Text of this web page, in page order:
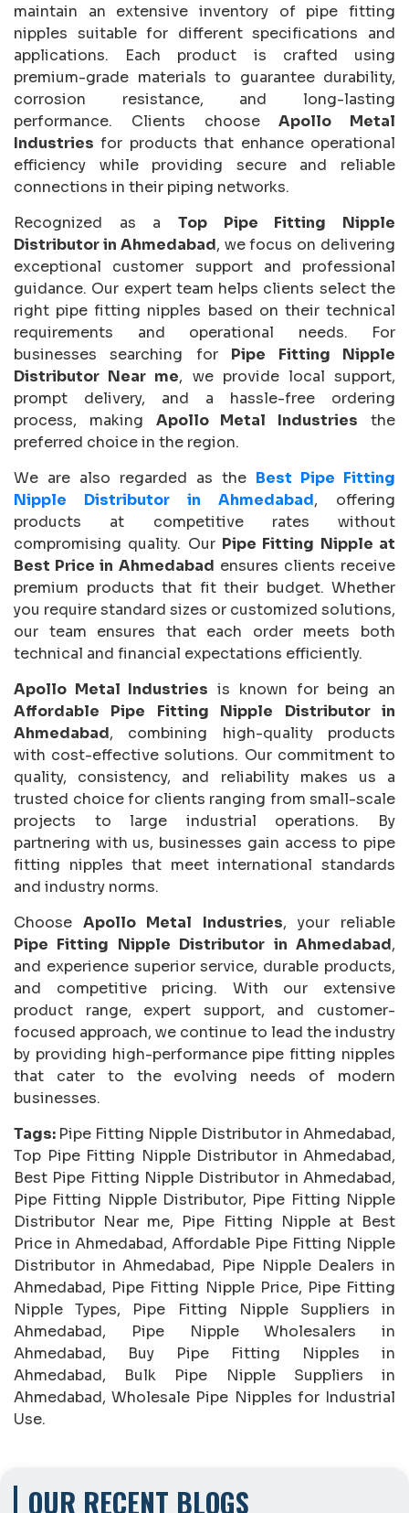
OUR RECENT BLOGS
maintain an extensive inventory of pipe fitting
nipples suitable for different specifications and
applications. Each product is crafted using
premium-grade materials to guarantee durability,
corrosion resistance, and long-lasting
performance. Clients chooseApollo Metal
Industries for products that enhance operational
efficiency while providing secure and reliable
connections in their piping networks.
Recognized as a Top Pipe Fitting Nipple
Distributor in Ahmedabad, we focus on delivering
exceptional customer support and professional
guidance. Our expert team helps clients select the
right pipe fitting nipples based on their technical
requirements and operational needs. For
businesses searching for Pipe Fitting Nipple
Distributor Near me, we provide local support,
prompt delivery, and a hassle-free ordering
process, making Apollo Metal Industries the
preferred choice in the region.
We are also regarded as the Best Pipe Fitting
Nipple Distributor in Ahmedabad, offering
products at competitive rates without
compromising quality. Our Pipe Fitting Nipple at
Best Price in Ahmedabad ensures clients receive
premium products that fit their budget. Whether
you require standard sizes or customized solutions,
our team ensures that each order meets both
technical and financial expectations efficiently.
Apollo Metal Industries is known for being an
Affordable Pipe Fitting Nipple Distributor in
Ahmedabad, combining high-quality products
with cost-effective solutions. Our commitment to
quality, consistency, and reliability makes us a
trusted choice for clients ranging from small-scale
projects to large industrial operations. By
partnering with us, businesses gain access to pipe
fitting nipples that meet international standards
and industry norms.
ChooseApollo Metal Industries, your reliable
Pipe Fitting Nipple Distributor in Ahmedabad,
and experience superior service, durable products,
and competitive pricing. With our extensive
product range, expert support, and customer-
focused approach, we continue to lead the industry
by providing high-performance pipe fitting nipples
that cater to the evolving needs of modern
businesses.
Tags: Pipe Fitting Nipple Distributor in Ahmedabad,
Top Pipe Fitting Nipple Distributor in Ahmedabad,
Best Pipe Fitting Nipple Distributor in Ahmedabad,
Pipe Fitting Nipple Distributor, Pipe Fitting Nipple
Distributor Near me, Pipe Fitting Nipple at Best
Price in Ahmedabad, Affordable Pipe Fitting Nipple
Distributor in Ahmedabad, Pipe Nipple Dealers in
Ahmedabad, Pipe Fitting Nipple Price, Pipe Fitting
Nipple Types, Pipe Fitting Nipple Suppliers in
Ahmedabad, Pipe Nipple Wholesalers in
Ahmedabad, Buy Pipe Fitting Nipples in
Ahmedabad, Bulk Pipe Nipple Suppliers in
Ahmedabad, Wholesale Pipe Nipples for Industrial
Use.